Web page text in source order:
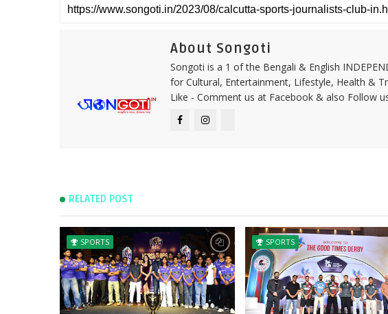
About Songoti
Songoti is a 1 of the Bengali & English
for Cultural, Entertainment, Lifestyle, Health &
Like - Comment us at Facebook & also Follow
RELATED POST
SPORTS SPORTS